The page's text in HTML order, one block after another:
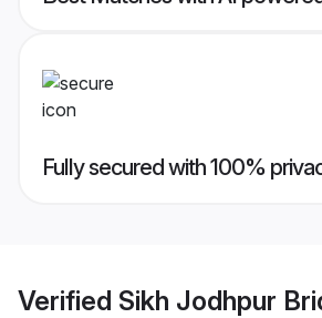
Fully secured with 100%
Verified Sikh Jodhpur